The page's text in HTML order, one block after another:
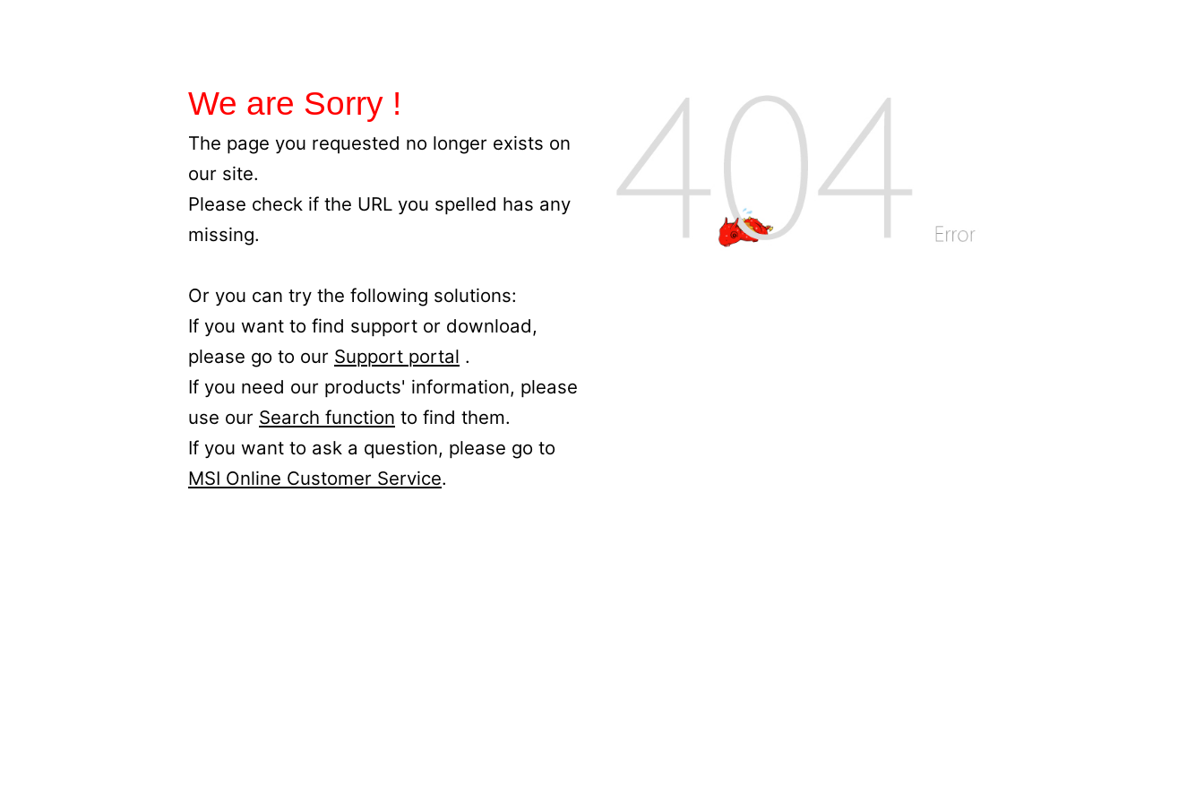
We are Sorry !
The page you requested no longer exists on
our site.
Please check if the URL you spelled has any
missing.
Or you can try the following solutions:
If you want to find support or download,
please go to our Support portal .
If you need our products' information, please
use our Search function to find them.
If you want to ask a question, please go to
MSI Online Customer Service.